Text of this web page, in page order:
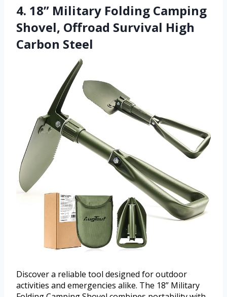
4. 18” Military Folding Camping
Shovel, Offroad Survival High
Carbon Steel
Discover a reliable tool designed for outdoor
activities and emergencies alike. The 18” Military